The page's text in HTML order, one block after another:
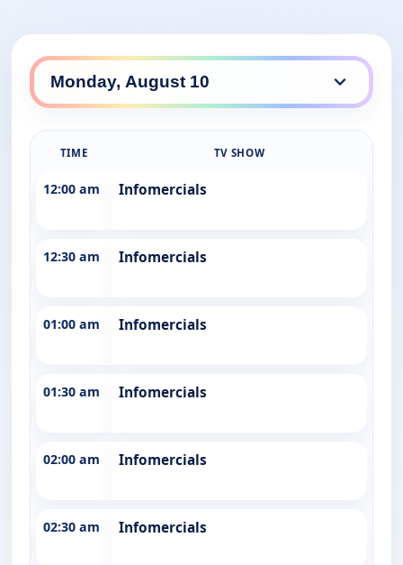
TIME TV SHOW
12:00 am Infomercials
12:30 am Infomercials
01:00 am Infomercials
01:30 am Infomercials
02:00 am Infomercials
02:30 am Infomercials